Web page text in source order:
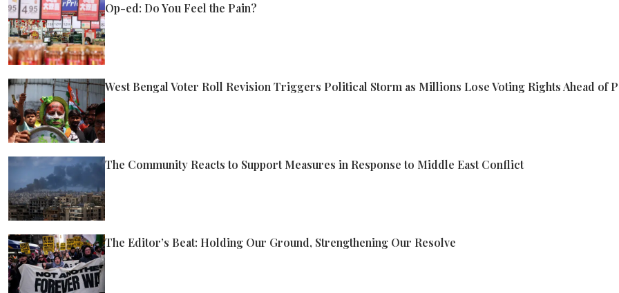
Op-ed: Do You Feel the Pain?
West Bengal Voter Roll Revision Triggers Political Storm as Millions Lose Voting Rights Ahead of
The Community Reacts to Support Measures in Response to Middle East Conflict
The Editor’s Beat: Holding Our Ground, Strengthening Our Resolve